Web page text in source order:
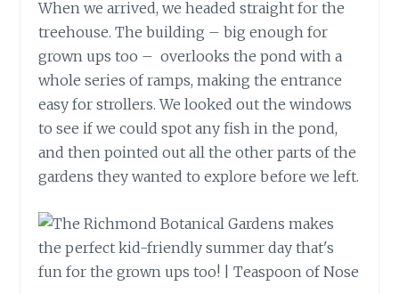
When we arrived, we headed straight for the
treehouse. The building – big enough for
grown ups too – overlooks the pond with a
whole series of ramps, making the entrance
easy for strollers. We looked out the windows
to see if we could spot any fish in the pond,
and then pointed out all the other parts of the
gardens they wanted to explore before we left.